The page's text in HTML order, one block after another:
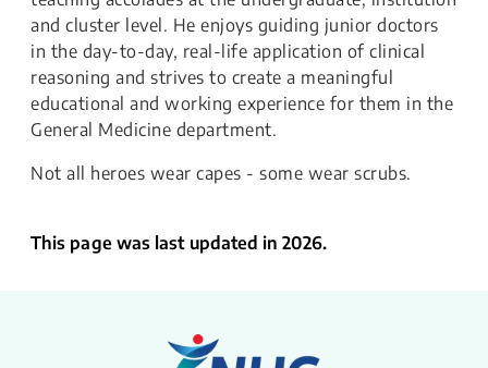
and cluster level. He enjoys guiding junior doctors
in the day-to-day, real-life application of clinical
reasoning and strives to create a meaningful
educational and working experience for them in the
General Medicine department.
Not all heroes wear capes - some wear scrubs.
This page was last updated in 2026.